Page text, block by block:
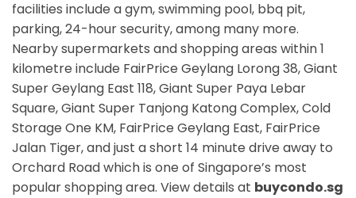
facilities include a gym, swimming pool, bbq pit,
parking, 24-hour security, among many more.
Nearby supermarkets and shopping areas within 1
kilometre include FairPrice Geylang Lorong 38, Giant
Super Geylang East 118, Giant Super Paya Lebar
Square, Giant Super Tanjong Katong Complex, Cold
Storage One KM, FairPrice Geylang East, FairPrice
Jalan Tiger, and just a short 14 minute drive away to
Orchard Road which is one of Singapore’s most
popular shopping area. View details at buycondo.sg